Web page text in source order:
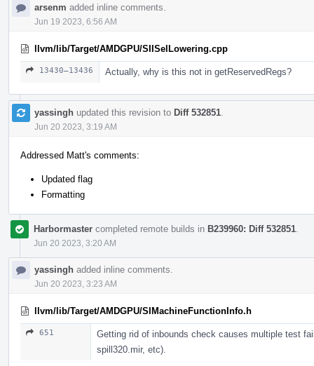
arsenm added inline comments.
Jun 19 2023, 6:56 AM
llvm/lib/Target/AMDGPU/SIISelLowering.cpp
13430–13436 Actually, why is this not in getReservedRegs?
yassingh updated this revision to Diff 532851
Jun 20 2023, 3:19 AM
Addressed Matt's comments:
Updated flag
Formatting
Harbormaster completed remote builds in B239960: Diff 532851
Jun 20 2023, 3:20 AM
yassingh added inline comments.
Jun 20 2023, 3:23 AM
llvm/lib/Target/AMDGPU/SIMachineFunctionInfo.h
651
Getting rid of inbounds check causes multiple test
spill320.mir, etc).